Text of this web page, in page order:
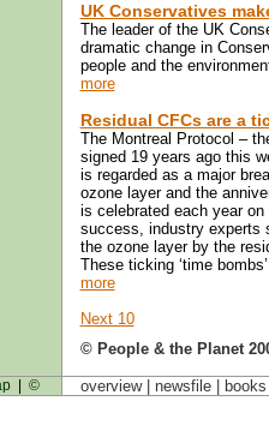
UK Conservatives
The leader of the UK
dramatic change in
people and the
more
Residual CFCs are a
The Montreal Protocol –
signed 19 years ago this
is regarded as a major
ozone layer and the
is celebrated each year
success, industry experts
the ozone layer by the
These ticking ‘time
more
Next 10
© People & the Planet
| © overview | newsfile